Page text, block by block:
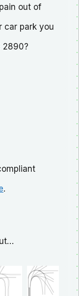
out of
car park you
2890?
.